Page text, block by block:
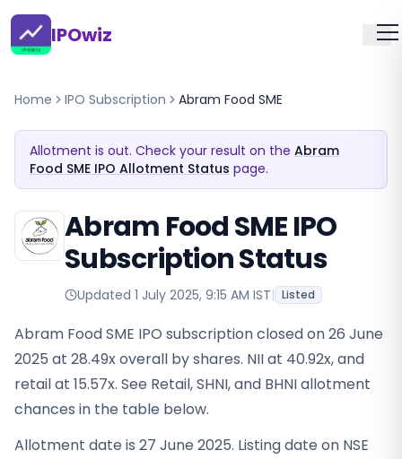
IPOwiz
Home IPO Subscription Abram Food SME
Allotment is out. Check your result on the Abram
Food SME IPO Allotment Status page.
Abram Food SME IPO
Subscription Status
Updated 1 July 2025, 9:15 AM IST| Listed
Abram Food SME IPO subscription closed on 26 June
2025 at 28.49x overall by shares. NII at 40.92x, and
retail at 15.57x. See Retail, SHNI, and BHNI allotment
chances in the table below.
Allotment date is 27 June 2025. Listing date on NSE